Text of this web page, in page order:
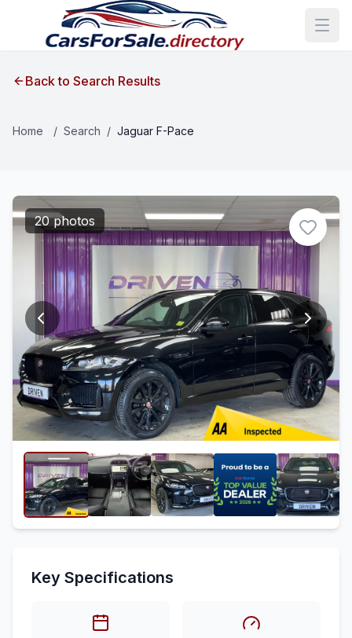
Back to Search Results
Home / Search / Jaguar F-Pace
20 photos
Key Specifications